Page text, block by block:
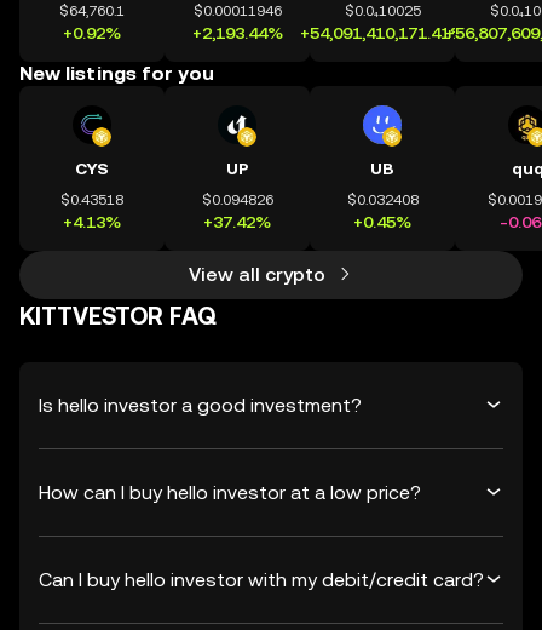
$64,760.1
+0.92%
$0.00011946
+2,193.44%
$0.0₄10025
+54,091,410,171.41%
New listings for you
CYS
$0.43518
+4.13%
UP
$0.094826
+37.42%
UB
$0.032408
+0.45% -
View all crypto
KITTVESTOR FAQ
Is hello investor a good investment?
How can I buy hello investor at a low price?
Can I buy hello investor with my debit/credit card?